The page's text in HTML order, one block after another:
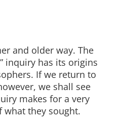
and older way. The
inquiry has its origins
If we return to
we shall see
makes for a very
they sought.